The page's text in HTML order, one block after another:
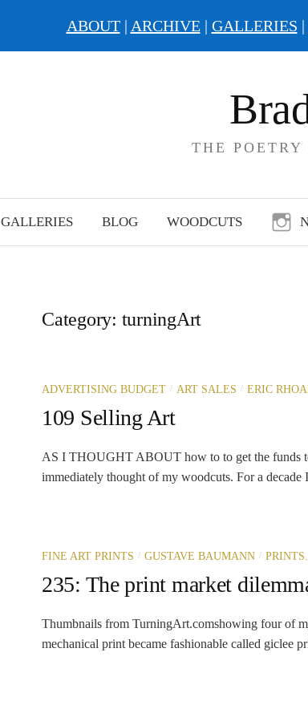
THE
GALLERIES BLOG WOODCUTS
Category: turningArt
ADVERTISING BUDGET / ART SALES / ERIC
109 Selling Art
AS I THOUGHT ABOUT how to to get the funds
immediately thought of my woodcuts. For a decade
FINE ART PRINTS / GUSTAVE BAUMANN /
235: The print market
Thumbnails from TurningArt.comshowing four of
mechanical print became fashionable called giclee
ABOUT| ARCHIVE| GALLERIES |